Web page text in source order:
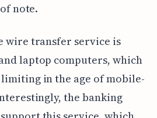
note.
wire transfer service is
laptop computers, which
in the age of mobile-
the banking